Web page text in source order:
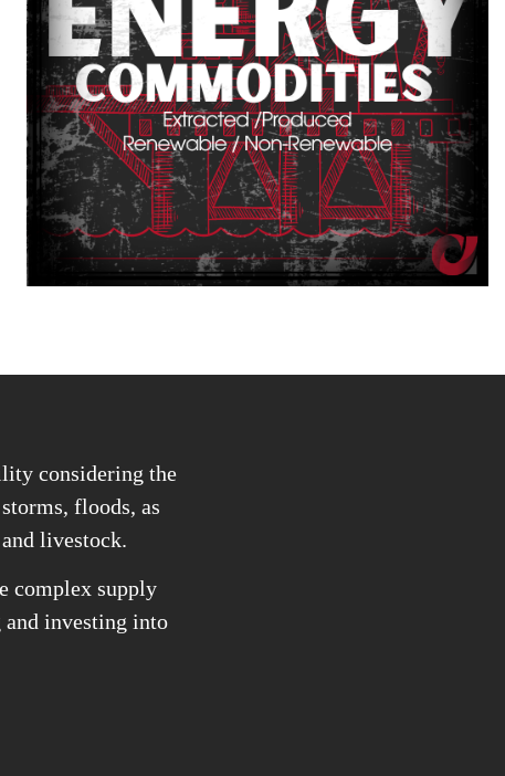
considering the
floods, as
livestock.
complex supply
and investing into